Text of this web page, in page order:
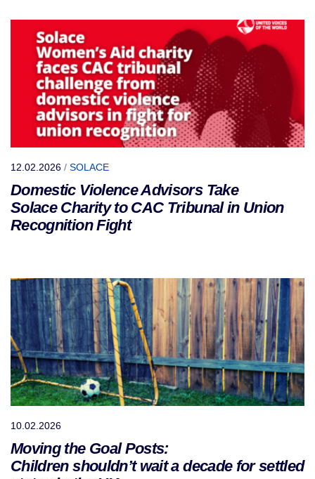
12.02.2026 / SOLACE
Domestic Violence Advisors Take
Solace Charity to CAC Tribunal in Union
Recognition Fight
10.02.2026
Moving the Goal Posts:
Children shouldn’t wait a decade for settled